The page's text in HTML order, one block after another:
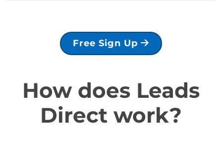
Free Sign Up
How does Leads
Direct work?